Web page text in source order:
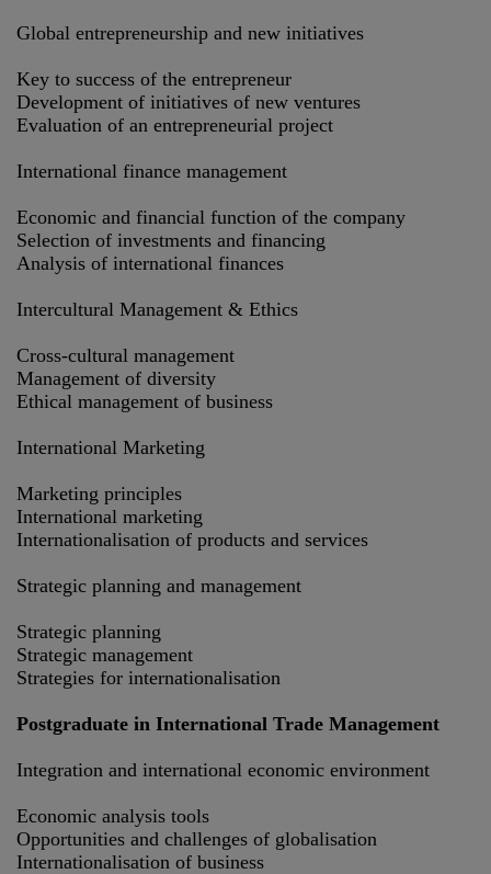
Global entrepreneurship and new initiatives
Key to success of the entrepreneur
Development of initiatives of new ventures
Evaluation of an entrepreneurial project
International finance management
Economic and financial function of the company
Selection of investments and financing
Analysis of international finances
Intercultural Management & Ethics
Cross-cultural management
Management of diversity
Ethical management of business
International Marketing
Marketing principles
International marketing
Internationalisation of products and services
Strategic planning and management
Strategic planning
Strategic management
Strategies for internationalisation
Postgraduate in International Trade Management
Integration and international economic environment
Economic analysis tools
Opportunities and challenges of globalisation
Internationalisation of business